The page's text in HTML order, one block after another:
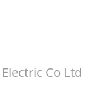
Co Ltd